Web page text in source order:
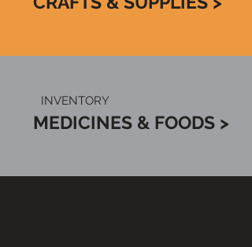
INVENTORY
MEDICINES & FOODS >